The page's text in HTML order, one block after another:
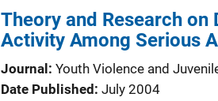
Theory and Research on
Activity Among Serious
Journal
Youth Violence and
Date Published July 2004